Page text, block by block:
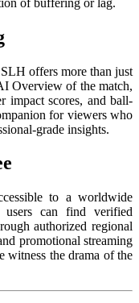
offers more than just
Overview of the match,
impact scores, and ball-
for viewers who
grade insights.
to a worldwide
can find verified
authorized regional
promotional streaming
witness the drama of the